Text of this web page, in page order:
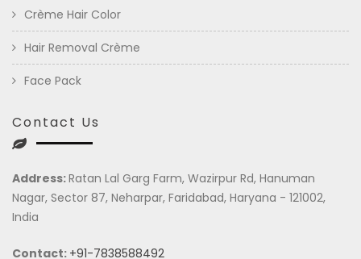
Crème Hair Color
Hair Removal Crème
Face Pack
Contact Us
Address:Ratan Lal Garg Farm, Wazirpur Rd, Hanuman
Nagar, Sector 87, Neharpar, Faridabad, Haryana - 121002,
India
Contact: +91-7838588492